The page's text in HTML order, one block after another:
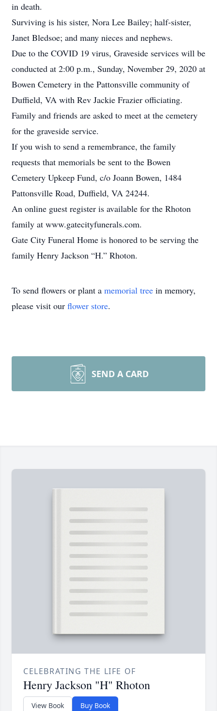
in death.
Surviving is his sister, Nora Lee Bailey; half-sister,
Janet Bledsoe; and many nieces and nephews.
Due to the COVID 19 virus, Graveside services will be
conducted at 2:00 p.m., Sunday, November 29, 2020 at
Bowen Cemetery in the Pattonsville community of
Duffield, VA with Rev Jackie Frazier officiating.
Family and friends are asked to meet at the cemetery
for the graveside service.
If you wish to send a remembrance, the family
requests that memorials be sent to the Bowen
Cemetery Upkeep Fund, c/o Joann Bowen, 1484
Pattonsville Road, Duffield, VA 24244.
An online guest register is available for the Rhoton
family at www.gatecityfunerals.com.
Gate City Funeral Home is honored to be serving the
family Henry Jackson “H.” Rhoton.
To send flowers or plant a memorial tree in memory,
please visit our flower store.
SEND A CARD
CELEBRATING THE LIFE OF
Henry Jackson "H" Rhoton
View Book Buy Book